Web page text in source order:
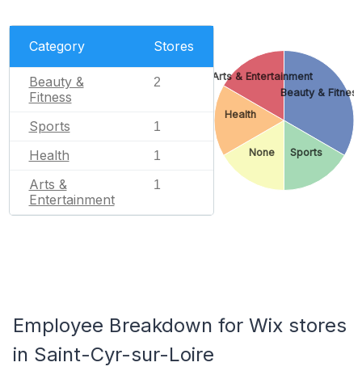
Category Stores
Beauty &
Fitness
2
Sports 1
Health 1
Arts &
Entertainment
1
Beauty & Fitness
Sports
None
Health
Arts & Entertainment
Employee Breakdown for Wix stores
in Saint-Cyr-sur-Loire